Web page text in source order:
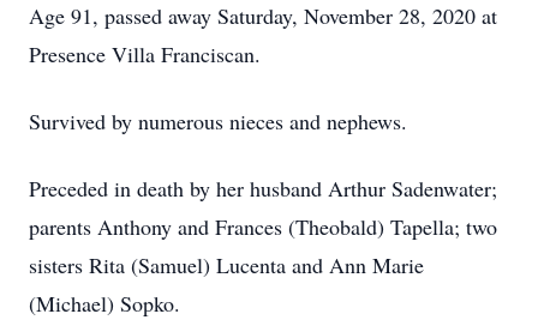
Age 91, passed away Saturday, November 28, 2020 at
Presence Villa Franciscan.
Survived by numerous nieces and nephews.
Preceded in death by her husband Arthur Sadenwater;
parents Anthony and Frances (Theobald) Tapella; two
sisters Rita (Samuel) Lucenta and Ann Marie
(Michael) Sopko.